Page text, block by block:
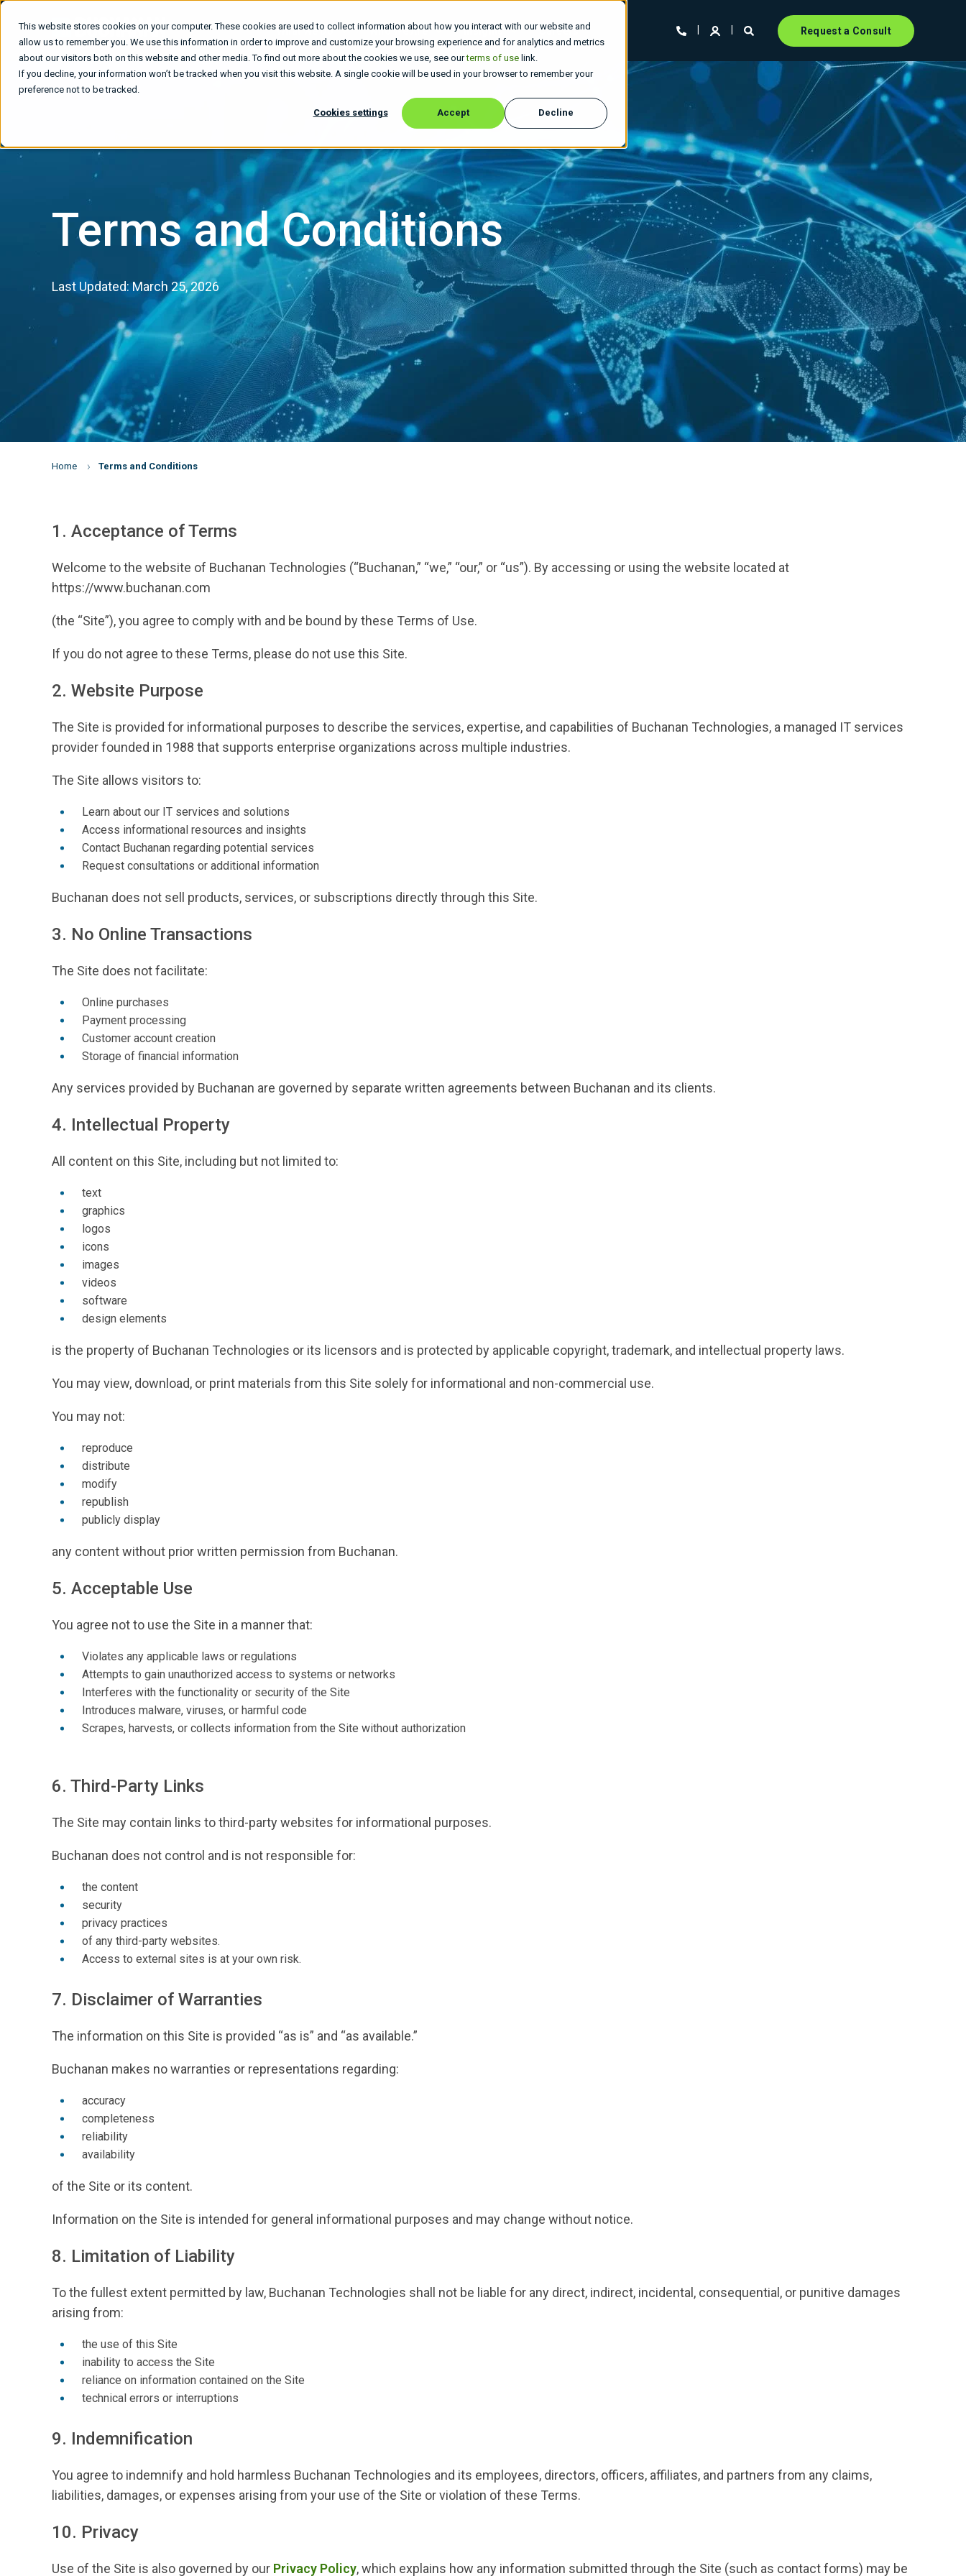
This website stores cookies on your computer. These cookies are used to collect information about how you interact with our website and
allow us to remember you. We use this information in order to improve and customize your browsing experience and for analytics and metrics
about our visitors both on this website and other media. To find out more about the cookies we use, see ourterms of use link.
If you decline, your information won’t be tracked when you visit this website. A single cookie will be used in your browser to remember your
preference not to be tracked.
Cookies settings Accept Decline
What We Do Who We Are Insights Careers Request a Consult
Terms and Conditions
Last Updated: March 25, 2026
Home Terms and Conditions
1. Acceptance of Terms
Welcome to the website of Buchanan Technologies (“Buchanan,” “we,” “our,” or “us”). By accessing or using the website located at
https://www.buchanan.com
(the “Site”), you agree to comply with and be bound by these Terms of Use.
If you do not agree to these Terms, please do not use this Site.
2. Website Purpose
The Site is provided for informational purposes to describe the services, expertise, and capabilities of Buchanan Technologies, a managed IT services
provider founded in 1988 that supports enterprise organizations across multiple industries.
The Site allows visitors to:
Learn about our IT services and solutions
Access informational resources and insights
Contact Buchanan regarding potential services
Request consultations or additional information
Buchanan does not sell products, services, or subscriptions directly through this Site.
3. No Online Transactions
The Site does not facilitate:
Online purchases
Payment processing
Customer account creation
Storage of financial information
Any services provided by Buchanan are governed by separate written agreements between Buchanan and its clients.
4. Intellectual Property
All content on this Site, including but not limited to:
text
graphics
logos
icons
images
videos
software
design elements
is the property of Buchanan Technologies or its licensors and is protected by applicable copyright, trademark, and intellectual property laws.
You may view, download, or print materials from this Site solely for informational and non-commercial use.
You may not:
reproduce
distribute
modify
republish
publicly display
any content without prior written permission from Buchanan.
5. Acceptable Use
You agree not to use the Site in a manner that:
Violates any applicable laws or regulations
Attempts to gain unauthorized access to systems or networks
Interferes with the functionality or security of the Site
Introduces malware, viruses, or harmful code
Scrapes, harvests, or collects information from the Site without authorization
6. Third-Party Links
The Site may contain links to third-party websites for informational purposes.
Buchanan does not control and is not responsible for:
the content
security
privacy practices
of any third-party websites.
Access to external sites is at your own risk.
7. Disclaimer of Warranties
The information on this Site is provided “as is” and “as available.”
Buchanan makes no warranties or representations regarding:
accuracy
completeness
reliability
availability
of the Site or its content.
Information on the Site is intended for general informational purposes and may change without notice.
8. Limitation of Liability
To the fullest extent permitted by law, Buchanan Technologies shall not be liable for any direct, indirect, incidental, consequential, or punitive damages
arising from:
the use of this Site
inability to access the Site
reliance on information contained on the Site
technical errors or interruptions
9. Indemnification
You agree to indemnify and hold harmless Buchanan Technologies and its employees, directors, officers, affiliates, and partners from any claims,
liabilities, damages, or expenses arising from your use of the Site or violation of these Terms.
10. Privacy
Use of the Site is also governed by our Privacy Policy, which explains how any information submitted through the Site (such as contact forms) may be